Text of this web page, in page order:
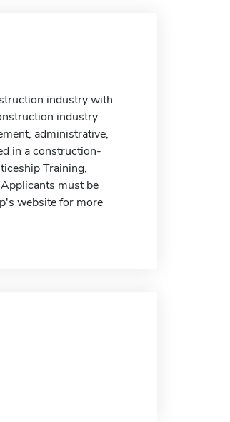
industry with
industry
administrative,
in a construction-
Training,
must be
website for more